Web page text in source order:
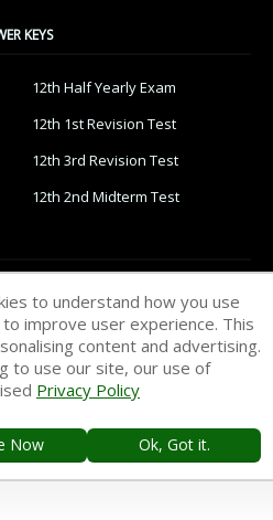
KEYS
12th Half Yearly Exam
12th 1st Revision Test
12th 3rd Revision Test
12th 2nd Midterm Test
11th English
11th Maths
11th Chemistry
11th Botany
11th Computer Science
to understand how you use
improve user experience. This
content and advertising.
to use our site, our use of
Privacy Policy
Now Ok, Got it.